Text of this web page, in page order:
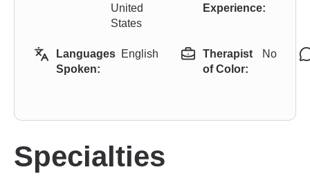
United
States
Experience:
Languages
Spoken:
English
Therapist
of Color:
No
Specialties